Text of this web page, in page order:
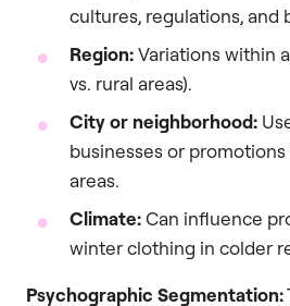
cultures, regulations, and
Region:Variations within
vs. rural areas).
City or neighborhood:
businesses or
areas.
Climate:Can influence
winter clothing in colder
Psychographic Segmentation: